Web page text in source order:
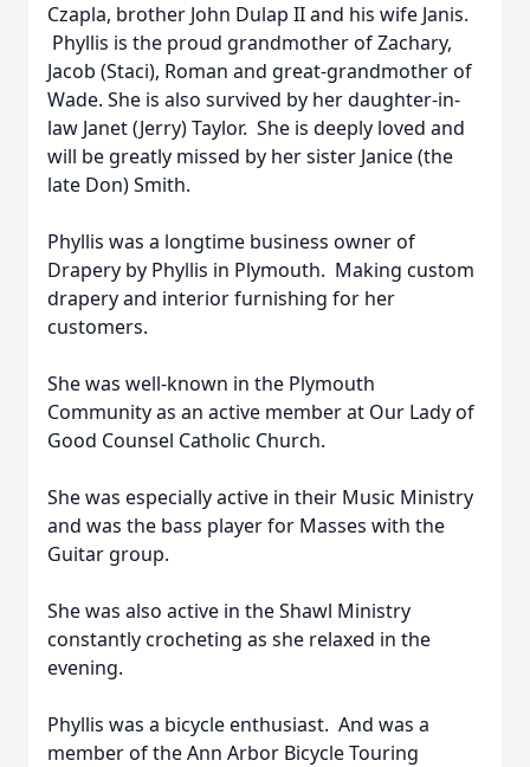
Czapla, brother John Dulap II and his wife Janis.
Phyllis is the proud grandmother of Zachary,
Jacob (Staci), Roman and great-grandmother of
Wade. She is also survived by her daughter-in-
law Janet (Jerry) Taylor. She is deeply loved and
will be greatly missed by her sister Janice (the
late Don) Smith.
Phyllis was a longtime business owner of
Drapery by Phyllis in Plymouth. Making custom
drapery and interior furnishing for her
customers.
She was well-known in the Plymouth
Community as an active member at Our Lady of
Good Counsel Catholic Church.
She was especially active in their Music Ministry
and was the bass player for Masses with the
Guitar group.
She was also active in the Shawl Ministry
constantly crocheting as she relaxed in the
evening.
Phyllis was a bicycle enthusiast. And was a
member of the Ann Arbor Bicycle Touring